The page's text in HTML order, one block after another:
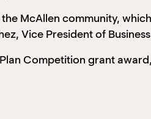
McAllen community,
Vice President of
Competition grant